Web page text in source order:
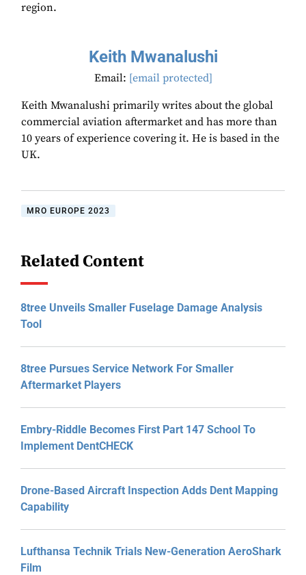
region.
Keith Mwanalushi
Email: [email protected]
Keith Mwanalushi primarily writes about the global
commercial aviation aftermarket and has more than
10 years of experience covering it. He is based in the
UK.
MRO EUROPE 2023
Related Content
8tree Unveils Smaller Fuselage Damage Analysis
Tool
8tree Pursues Service Network For Smaller
Aftermarket Players
Embry-Riddle Becomes First Part 147 School To
Implement DentCHECK
Drone-Based Aircraft Inspection Adds Dent Mapping
Capability
Lufthansa Technik Trials New-Generation AeroShark
Film